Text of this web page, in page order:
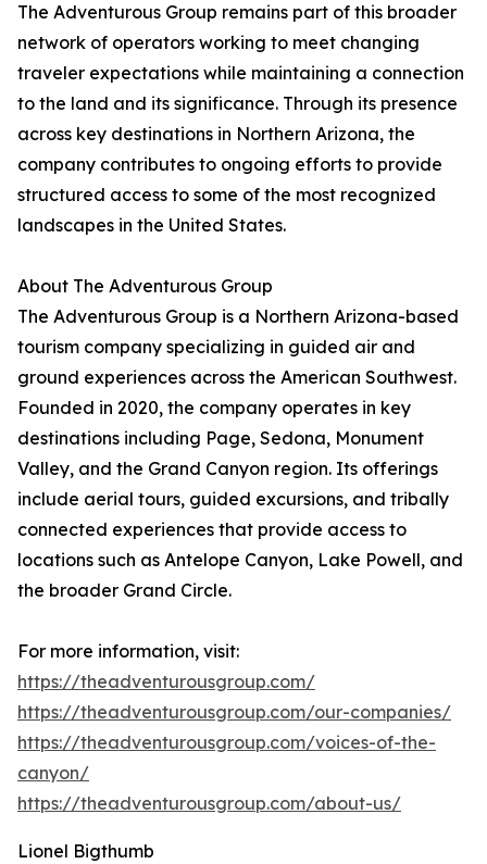
The Adventurous Group remains part of this broader
network of operators working to meet changing
traveler expectations while maintaining a connection
to the land and its significance. Through its presence
across key destinations in Northern Arizona, the
company contributes to ongoing efforts to provide
structured access to some of the most recognized
landscapes in the United States.
About The Adventurous Group
The Adventurous Group is a Northern Arizona-based
tourism company specializing in guided air and
ground experiences across the American Southwest.
Founded in 2020, the company operates in key
destinations including Page, Sedona, Monument
Valley, and the Grand Canyon region. Its offerings
include aerial tours, guided excursions, and tribally
connected experiences that provide access to
locations such as Antelope Canyon, Lake Powell, and
the broader Grand Circle.
For more information, visit:
https://theadventurousgroup.com/
https://theadventurousgroup.com/our-companies/
https://theadventurousgroup.com/voices-of-the-
canyon/
https://theadventurousgroup.com/about-us/
Lionel Bigthumb